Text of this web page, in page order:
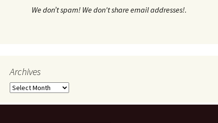
We don’t spam! We don't share email addresses!.
Archives
Archives